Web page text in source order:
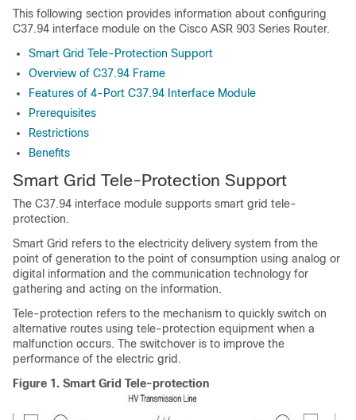
This following section provides information about configuring
C37.94 interface module on the Cisco ASR 903 Series Router.
Smart Grid Tele-Protection Support
Overview of C37.94 Frame
Features of 4-Port C37.94 Interface Module
Prerequisites
Restrictions
Benefits
Smart Grid Tele-Protection Support
The C37.94 interface module supports smart grid tele-
protection.
Smart Grid refers to the electricity delivery system from the
point of generation to the point of consumption using analog or
digital information and the communication technology for
gathering and acting on the information.
Tele-protection refers to the mechanism to quickly switch on
alternative routes using tele-protection equipment when a
malfunction occurs. The switchover is to improve the
performance of the electric grid.
Figure 1. Smart Grid Tele-protection